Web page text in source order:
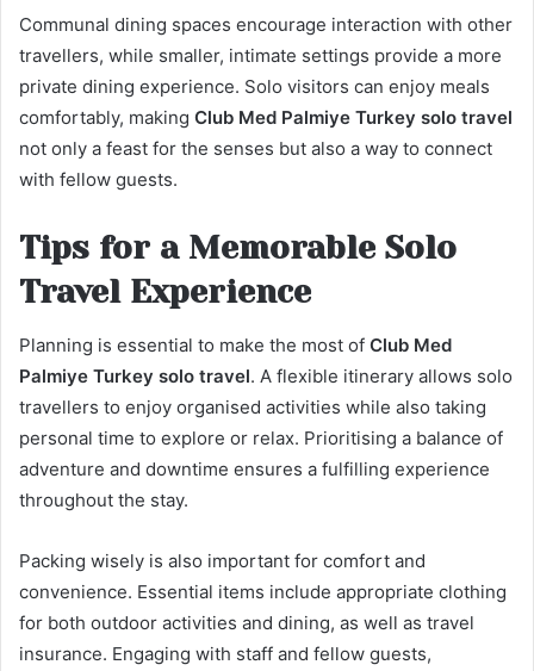
Communal dining spaces encourage interaction with other
travellers, while smaller, intimate settings provide a more
private dining experience. Solo visitors can enjoy meals
comfortably, making Club Med Palmiye Turkey solo travel
not only a feast for the senses but also a way to connect
with fellow guests.
Tips for a Memorable Solo
Travel Experience
Planning is essential to make the most of Club Med
Palmiye Turkey solo travel. A flexible itinerary allows solo
travellers to enjoy organised activities while also taking
personal time to explore or relax. Prioritising a balance of
adventure and downtime ensures a fulfilling experience
throughout the stay.
Packing wisely is also important for comfort and
convenience. Essential items include appropriate clothing
for both outdoor activities and dining, as well as travel
insurance. Engaging with staff and fellow guests,